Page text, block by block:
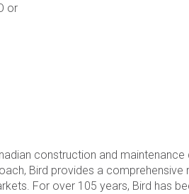
or
construction and
Bird provides a
For over 105 years, Bird has